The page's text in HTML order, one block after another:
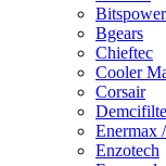
Bitspower
Bgears
Chieftec
Cooler
Corsair
Enermax
Enzotech